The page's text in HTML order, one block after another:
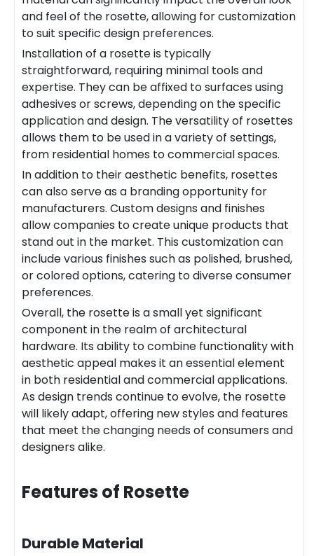
and feel of the rosette, allowing for customization
to suit specific design preferences.
Installation of a rosette is typically
straightforward, requiring minimal tools and
expertise. They can be affixed to surfaces using
adhesives or screws, depending on the specific
application and design. The versatility of rosettes
allows them to be used in a variety of settings,
from residential homes to commercial spaces.
In addition to their aesthetic benefits, rosettes
can also serve as a branding opportunity for
manufacturers. Custom designs and finishes
allow companies to create unique products that
stand out in the market. This customization can
include various finishes such as polished, brushed,
or colored options, catering to diverse consumer
preferences.
Overall, the rosette is a small yet significant
component in the realm of architectural
hardware. Its ability to combine functionality with
aesthetic appeal makes it an essential element
in both residential and commercial applications.
As design trends continue to evolve, the rosette
will likely adapt, offering new styles and features
that meet the changing needs of consumers and
designers alike.
Features of Rosette
Durable Material